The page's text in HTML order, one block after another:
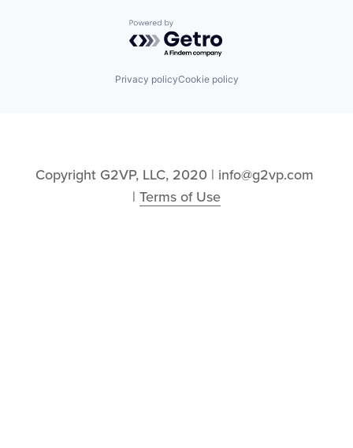
Powered by Getro.com
Privacy policyCookie policy
Copyright G2VP, LLC, 2020 | info@g2vp.com
| Terms of Use